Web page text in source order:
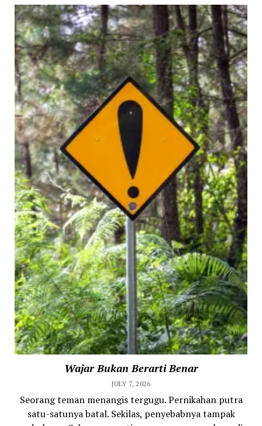
Wajar Bukan Berarti Benar
JULY 7, 2026
Seorang teman menangis tergugu. Pernikahan putra
satu-satunya batal. Sekilas, penyebabnya tampak